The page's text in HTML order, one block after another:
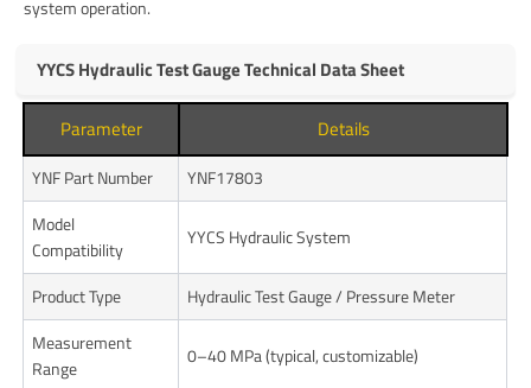
system operation.
YYCS Hydraulic Test Gauge Technical Data Sheet
Parameter Details
YNF Part Number
YNF17803
Model
Compatibility
YYCS Hydraulic System
Product Type
Hydraulic Test Gauge / Pressure Meter
Measurement
Range
0–40 MPa (typical, customizable)